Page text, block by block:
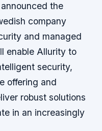
the
company
and managed
enable Allurity to
security,
offering and
robust solutions
in an increasingly